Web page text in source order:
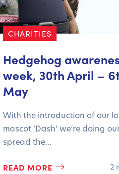
CHARITIES
Hedgehog
week, 30th April –
May
With the introduction of our
mascot ‘Dash’ we’re doing
spread the…
READ MORE 2